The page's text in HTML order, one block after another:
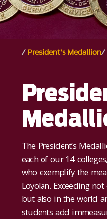
President’s Medallion
The President’s
each of our 14
who exemplify the
Loyolan. Exceeding
but also in the world
students add